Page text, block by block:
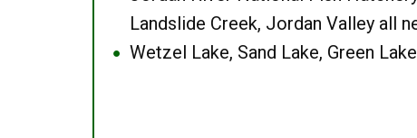
Landslide Creek, Jordan Valley all
● Wetzel Lake, Sand Lake, Green